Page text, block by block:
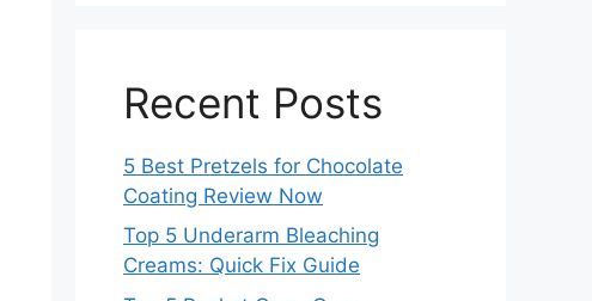
Recent Posts
5 Best Pretzels for Chocolate
Coating Review Now
Top 5 Underarm Bleaching
Creams: Quick Fix Guide